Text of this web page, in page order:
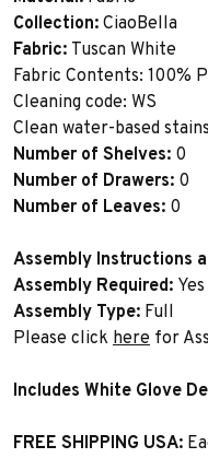
Collection: CiaoBella
Fabric: Tuscan White
Fabric Contents: 100%
Cleaning code: WS
Clean water-based
Number of Shelves: 0
Number of Drawers: 0
Number of Leaves: 0
Assembly Instructions
Assembly Required: Yes
Assembly Type: Full
Please click here for
Includes White Glove
FREE SHIPPING USA: